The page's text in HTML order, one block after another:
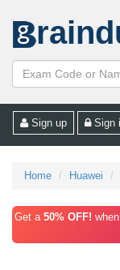
Sign up Sign
Home Huawei
Get a 50% OFF!